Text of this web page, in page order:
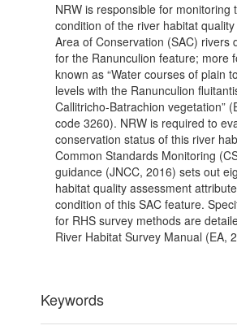
NRW is responsible for monitoring
condition of the river habitat
Area of Conservation (SAC) rivers
for the Ranunculion feature; more
known as “Water courses of plain
levels with the Ranunculion
Callitricho-Batrachion vegetation”
code 3260). NRW is required to
conservation status of this river
Common Standards Monitoring
guidance (JNCC, 2016) sets out
habitat quality assessment
condition of this SAC feature.
for RHS survey methods are
River Habitat Survey Manual (EA,
Keywords